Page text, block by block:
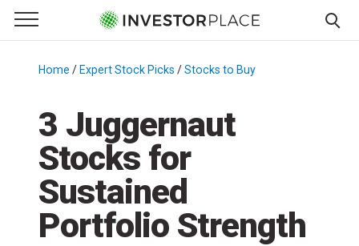
Primary Menu
☰
Menu
Home / Expert Stock Picks /Stocks to Buy
3 Juggernaut
Stocks for
Sustained
Portfolio Strength